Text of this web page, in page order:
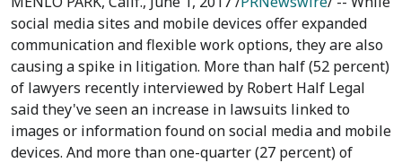
social media sites and mobile devices offer expanded
communication and flexible work options, they are also
causing a spike in litigation. More than half (52 percent)
of lawyers recently interviewed by Robert Half Legal
said they've seen an increase in lawsuits linked to
images or information found on social media and mobile
devices. And more than one-quarter (27 percent) of